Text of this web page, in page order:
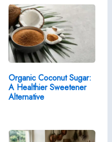
Organic Coconut Sugar:
A Healthier Sweetener
Alternative